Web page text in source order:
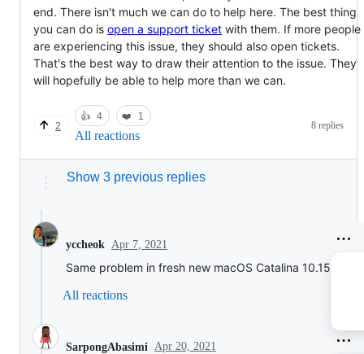
end. There isn't much we can do to help here. The best thing
you can do is open a support ticket with them. If more people
are experiencing this issue, they should also open tickets.
That's the best way to draw their attention to the issue. They
will hopefully be able to help more than we can.
2
👍 4 ❤️ 1
All reactions
8 replies
Show 3 previous replies
yccheok Apr 7, 2021
Same problem in fresh new macOS Catalina 10.15.7
All reactions
SarpongAbasimi Apr 20, 2021